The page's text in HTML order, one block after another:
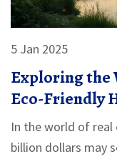
5 Jan 2025
Exploring the
Eco-Friendly
In the world of
billion dollars may